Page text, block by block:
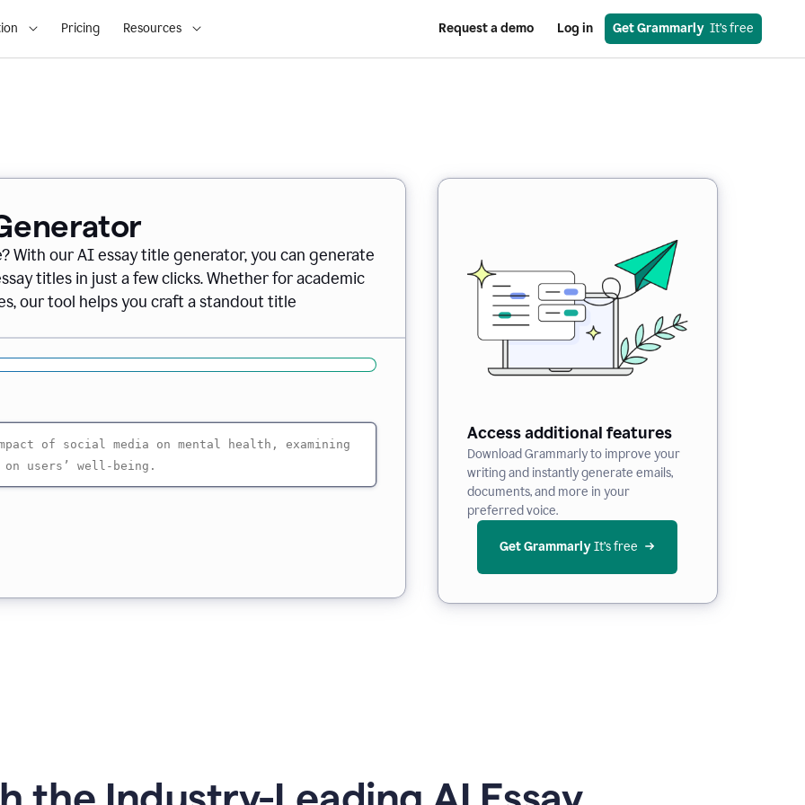
Pricing Resources Request a demo Log in Get Grammarly
  It’s free
our AI essay title generator, you can generate
titles in just a few clicks. Whether for academic
our tool helps you craft a standout title
Access additional features
Download Grammarly to improve your
writing and instantly generate emails,
documents, and more in your
preferred voice.
Get Grammarly It’s free